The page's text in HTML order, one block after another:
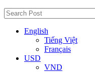
English
Tiếng Việt
Français
USD
VND